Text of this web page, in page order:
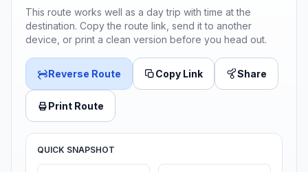
This route works well as a day trip with time at the
destination. Copy the route link, send it to another
device, or print a clean version before you head out.
Reverse Route Copy Link Share
Print Route
QUICK SNAPSHOT